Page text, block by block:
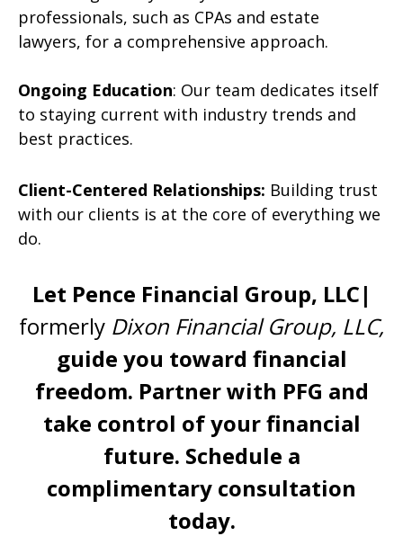
professionals, such as CPAs and estate
lawyers, for a comprehensive approach.
Ongoing Education: Our team dedicates itself
to staying current with industry trends and
best practices.
Client-Centered Relationships: Building trust
with our clients is at the core of everything we
do.
Let Pence Financial Group, LLC|
formerly Dixon Financial Group, LLC,
guide you toward financial
freedom. Partner with PFG and
take control of your financial
future. Schedule a
complimentary consultation
today.